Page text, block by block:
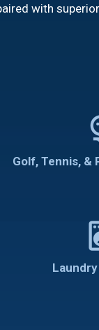
with
Golf, Tennis, &